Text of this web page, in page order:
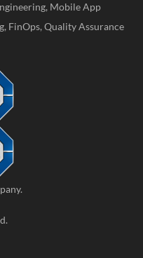
Mobile App
FinOps, Quality Assurance